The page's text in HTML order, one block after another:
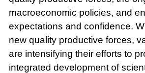
macroeconomic policies, and
expectations and confidence.
new quality productive forces,
are intensifying their efforts to
integrated development of